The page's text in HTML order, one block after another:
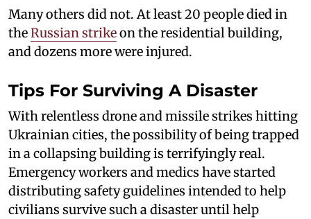
Many others did not. At least 20 people died in
theRussian strikeon the residential building,
and dozens more were injured.
Tips For Surviving A Disaster
With relentless drone and missile strikes hitting
Ukrainian cities, the possibility of being trapped
in a collapsing building is terrifyingly real.
Emergency workers and medics have started
distributing safety guidelines intended to help
civilians survive such a disaster until help